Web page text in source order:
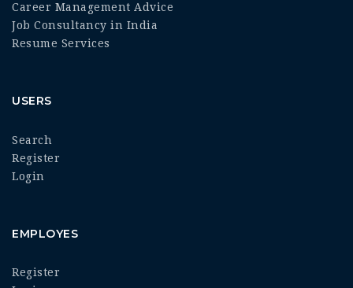
Career Management Advice
Job Consultancy in India
Resume Services
USERS
Search
Register
Login
EMPLOYES
Register